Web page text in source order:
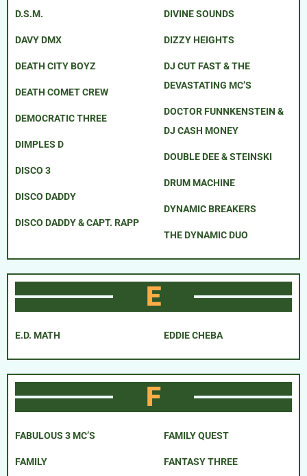
D.S.M.
DAVY DMX
DEATH CITY BOYZ
DEATH COMET CREW
DEMOCRATIC THREE
DIMPLES D
DISCO 3
DISCO DADDY
DISCO DADDY & CAPT. RAPP
DIVINE SOUNDS
DIZZY HEIGHTS
DJ CUT FAST & THE
DEVASTATING MC’S
DOCTOR FUNNKENSTEIN &
DJ CASH MONEY
DOUBLE DEE & STEINSKI
DRUM MACHINE
DYNAMIC BREAKERS
THE DYNAMIC DUO
E
E.D. MATH EDDIE CHEBA
F
FABULOUS 3 MC’S
FAMILY
FAMILY QUEST
FANTASY THREE